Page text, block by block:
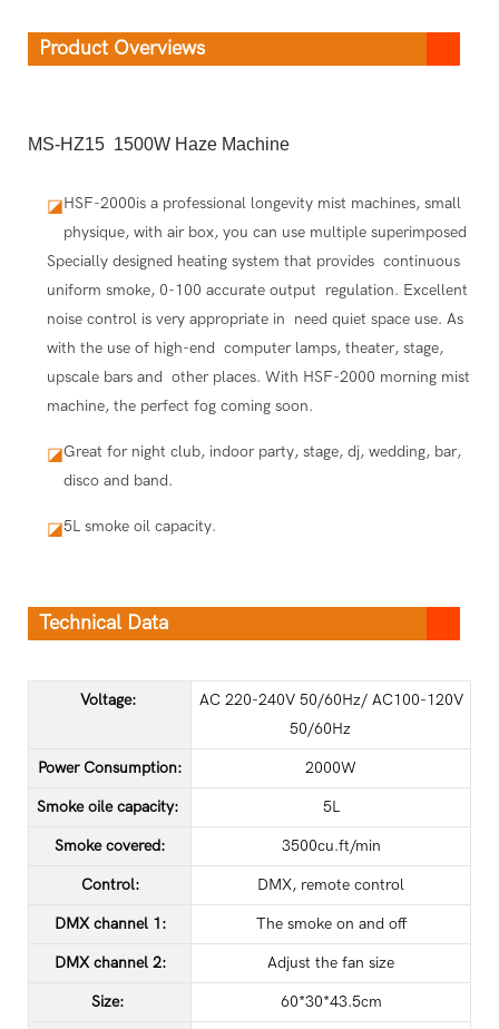
Product Overviews
MS-HZ15 1500W Haze Machine
◪HSF-2000is a professional longevity mist machines, small
physique, with air box, you can use multiple superimposed
Specially designed heating system that provides continuous
uniform smoke, 0-100 accurate output regulation. Excellent
noise control is very appropriate in need quiet space use. As
with the use of high-end computer lamps, theater, stage,
upscale bars and other places. With HSF-2000 morning mist
machine, the perfect fog coming soon.
◪Great for night club, indoor party, stage, dj, wedding, bar,
disco and band.
◪5L smoke oil capacity.
Technical Data
Voltage:
AC 220-240V 50/60Hz/ AC100-120V
50/60Hz
Power Consumption: 2000W
Smoke oile capacity: 5L
Smoke covered: 3500cu.ft/min
Control: DMX, remote control
DMX channel 1: The smoke on and off
DMX channel 2: Adjust the fan size
Size: 60*30*43.5cm